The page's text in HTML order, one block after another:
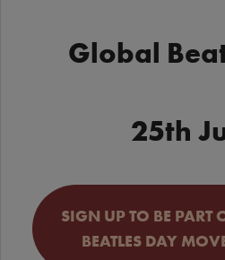
Global
25th
SIGN UP TO BE PART
BEATLES DAY